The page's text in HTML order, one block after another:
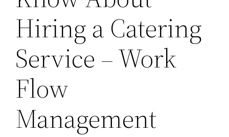
Hiring a Catering
Service – Work
Flow
Management